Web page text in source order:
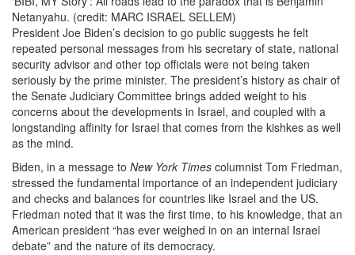
Netanyahu. (credit: MARC ISRAEL SELLEM)
President Joe Biden’s decision to go public suggests he felt
repeated personal messages from his secretary of state, national
security advisor and other top officials were not being taken
seriously by the prime minister. The president’s history as chair of
the Senate Judiciary Committee brings added weight to his
concerns about the developments in Israel, and coupled with a
longstanding affinity for Israel that comes from the kishkes as well
as the mind.
Biden, in a message to New York Times columnist Tom Friedman,
stressed the fundamental importance of an independent judiciary
and checks and balances for countries like Israel and the US.
Friedman noted that it was the first time, to his knowledge, that an
American president “has ever weighed in on an internal Israel
debate” and the nature of its democracy.